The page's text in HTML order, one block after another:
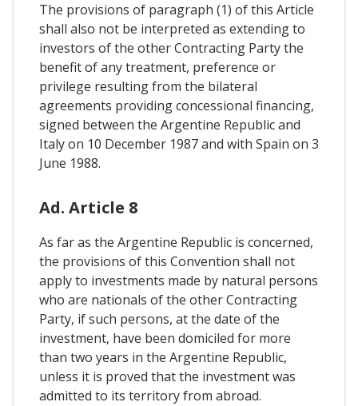
The provisions of paragraph (1) of this Article
shall also not be interpreted as extending to
investors of the other Contracting Party the
benefit of any treatment, preference or
privilege resulting from the bilateral
agreements providing concessional financing,
signed between the Argentine Republic and
Italy on 10 December 1987 and with Spain on 3
June 1988.
Ad. Article 8
As far as the Argentine Republic is concerned,
the provisions of this Convention shall not
apply to investments made by natural persons
who are nationals of the other Contracting
Party, if such persons, at the date of the
investment, have been domiciled for more
than two years in the Argentine Republic,
unless it is proved that the investment was
admitted to its territory from abroad.